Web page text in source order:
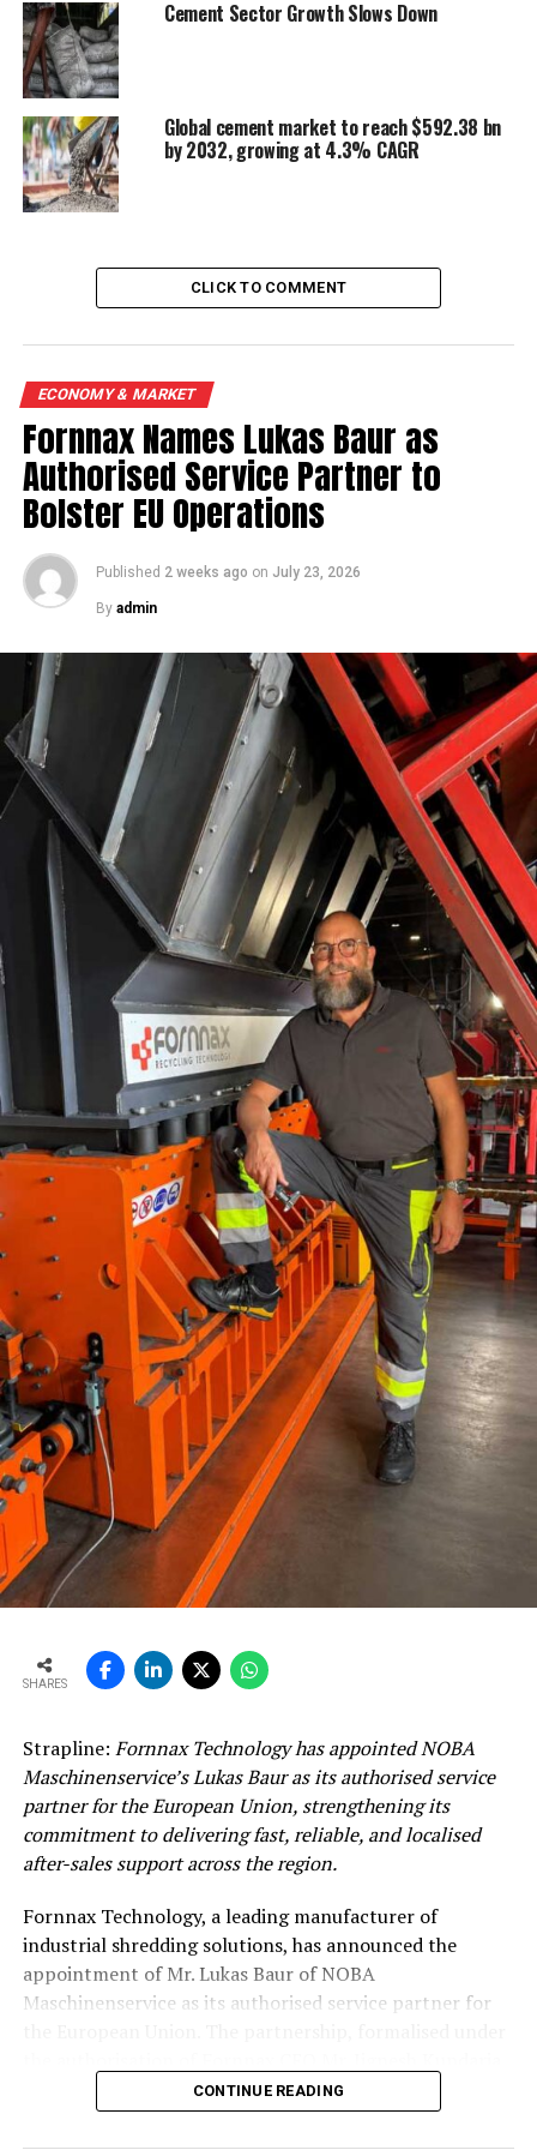
UP NEXT
Pak-based Lucky Cement intends to set up plant in India
Lanco to invest 125 cr
Cement Sector Growth Slows Down
Global cement market to reach $592.38 bn
by 2032, growing at 4.3% CAGR
CLICK TO COMMENT
ECONOMY & MARKET
Fornnax Names Lukas Baur as
Authorised Service Partner to
Bolster EU Operations
Published 2 weeks ago on July 23, 2026
By admin
SHARES
Strapline: Fornnax Technology has appointed NOBA
Maschinenservice’s Lukas Baur as its authorised service
partner for the European Union, strengthening its
commitment to delivering fast, reliable, and localised
after-sales support across the region.
Fornnax Technology, a leading manufacturer of
industrial shredding solutions, has announced the
appointment of Mr. Lukas Baur of NOBA
Maschinenservice as its authorised service partner for
reinforces the company’s commitment to providing
dependable, localised service support to its expanding
CONTINUE READING